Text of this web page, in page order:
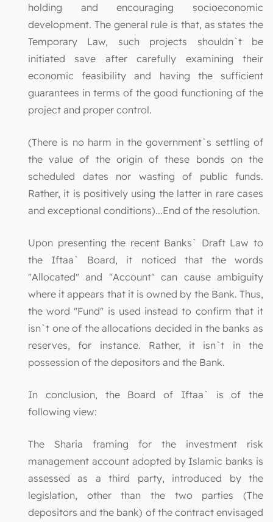
holding and encouraging socioeconomic
development. The general rule is that, as states the
Temporary Law, such projects shouldn`t be
initiated save after carefully examining their
economic feasibility and having the sufficient
guarantees in terms of the good functioning of the
project and proper control.
(There is no harm in the government`s settling of
the value of the origin of these bonds on the
scheduled dates nor wasting of public funds.
Rather, it is positively using the latter in rare cases
and exceptional conditions)...End of the resolution.
Upon presenting the recent Banks` Draft Law to
the Iftaa` Board, it noticed that the words
"Allocated" and "Account" can cause ambiguity
where it appears that it is owned by the Bank. Thus,
the word "Fund" is used instead to confirm that it
isn`t one of the allocations decided in the banks as
reserves, for instance. Rather, it isn`t in the
possession of the depositors and the Bank.
In conclusion, the Board of Iftaa` is of the
following view:
The Sharia framing for the investment risk
management account adopted by Islamic banks is
assessed as a third party, introduced by the
legislation, other than the two parties (The
depositors and the bank) of the contract envisaged